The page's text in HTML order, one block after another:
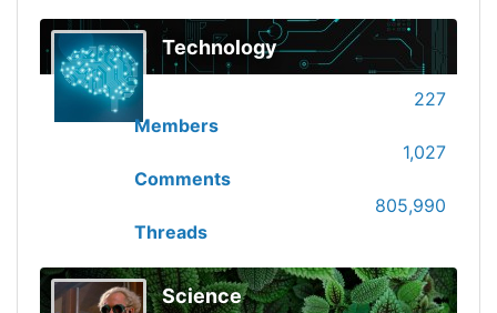
Technology
227
Members
1,027
Comments
805,990
Threads
Science